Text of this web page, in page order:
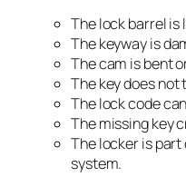
The lock barrel is
The keyway is
The cam is bent
The key does not
The lock code
The missing key
The locker is part
system.